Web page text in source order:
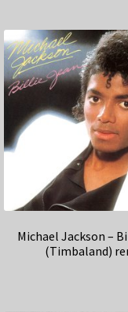
Michael Jackson –
(Timbaland)